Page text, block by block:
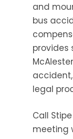
and
bus
provides
legal
Call
meeting